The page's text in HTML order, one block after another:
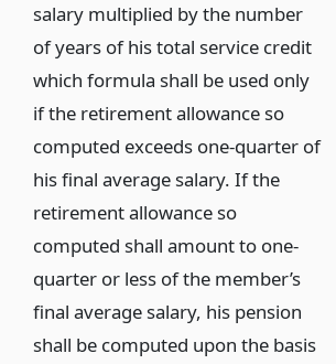
salary multiplied by the number
of years of his total service credit
which formula shall be used only
if the retirement allowance so
computed exceeds one-quarter of
his final average salary. If the
retirement allowance so
computed shall amount to one-
quarter or less of the member’s
final average salary, his pension
shall be computed upon the basis